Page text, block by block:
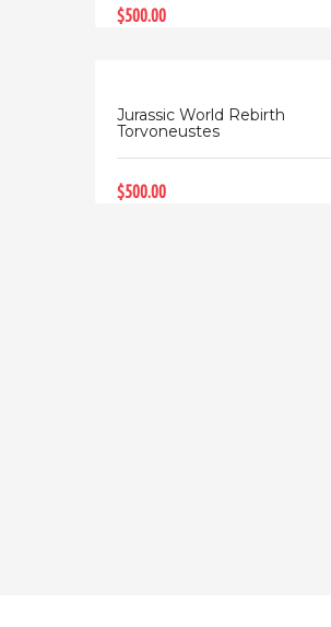
$500.00
Jurassic World Rebirth
Torvoneustes
$500.00